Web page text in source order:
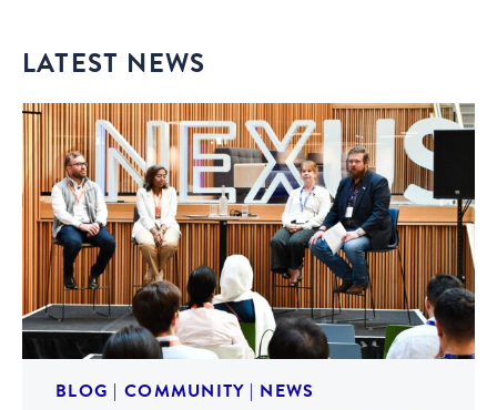
LATEST NEWS
BLOG | COMMUNITY| NEWS